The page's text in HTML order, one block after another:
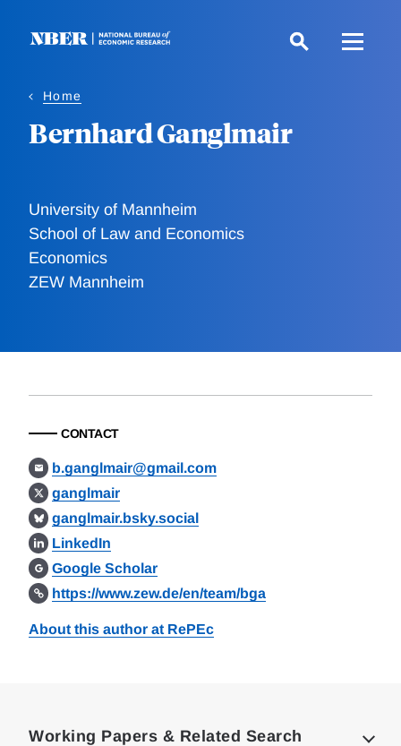
Home
Bernhard Ganglmair
University of Mannheim
School of Law and Economics
Economics
ZEW Mannheim
CONTACT
b.ganglmair@gmail.com
ganglmair
ganglmair.bsky.social
LinkedIn
Google Scholar
https://www.zew.de/en/team/bga
About this author at RePEc
Working Papers & Related Search